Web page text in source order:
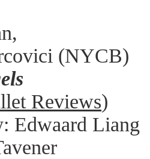
(NYCB)
Reviews)
Edwaard Liang